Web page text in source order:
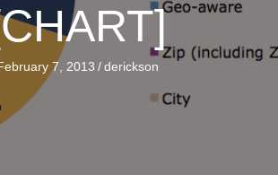
7, 2013 / derickson